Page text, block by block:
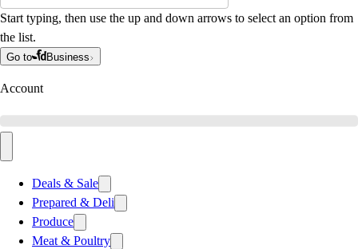
Start typing, then use the up and down arrows to select an option from
the list.
Go to Business
Account
Deals & Sale
Prepared & Deli
Produce
Meat & Poultry